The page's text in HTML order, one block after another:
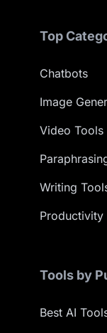
Top
Chatbots
Image
Video Tools
Writing
Productivity
Tools by
Best AI